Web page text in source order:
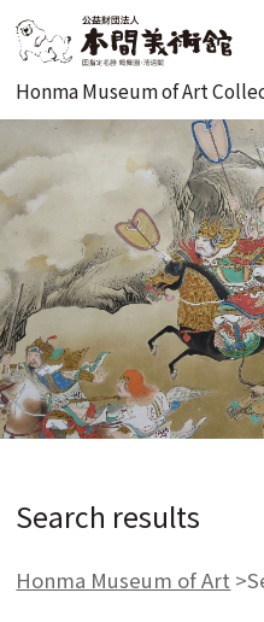
Honma Museum of Art
Search results
Honma Museum of Art >